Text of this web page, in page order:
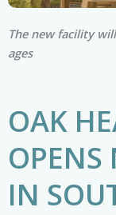
The new facility
ages
OAK
OPENS
IN